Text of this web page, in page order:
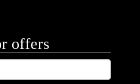
sensitive to all of our life cents at
with the most stunnatious flowers
offers